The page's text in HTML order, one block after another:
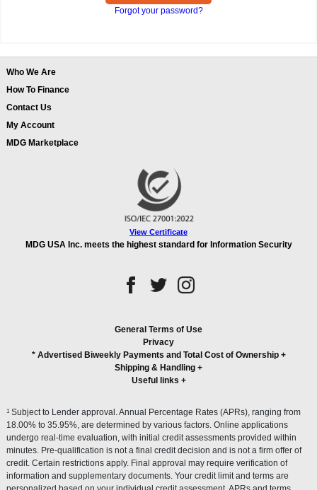
Forgot your password?
Who We Are
How To Finance
Contact Us
My Account
MDG Marketplace
View Certificate
MDG USA Inc. meets the highest standard for Information Security
General Terms of Use
Privacy
* Advertised Biweekly Payments and Total Cost of Ownership+
Shipping & Handling +
Useful links +
1 Subject to Lender approval. Annual Percentage Rates (APRs), ranging from
18.00% to 35.95%, are determined by various factors. Online applications
undergo real-time evaluation, with initial credit assessments provided within
minutes. Pre-qualification is not a final credit decision and is not a firm offer of
credit. Certain restrictions apply. Final approval may require verification of
information and supplementary documents. Your credit limit and terms are